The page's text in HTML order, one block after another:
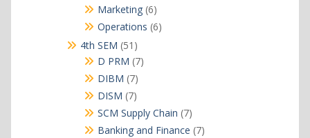
Marketing 66
products
Operations 66
4th SEM 51 51
products
D PRM 77
DIBM 77
products
DISM 77
products
SCM Supply Chain 77
products
Banking and Finance 77